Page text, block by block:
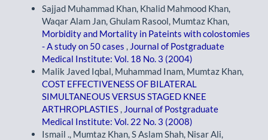
Sajjad Muhammad Khan, Khalid Mahmood Khan,
Waqar Alam Jan, Ghulam Rasool, Mumtaz Khan,
Morbidity and Mortality in Pateints with colostomies
- A study on 50 cases , Journal of Postgraduate
Medical Institute: Vol. 18 No. 3 (2004)
Malik Javed Iqbal, Muhammad Inam, Mumtaz Khan,
COST EFFECTIVENESS OF BILATERAL
SIMULTANEOUS VERSUS STAGED KNEE
ARTHROPLASTIES , Journal of Postgraduate
Medical Institute: Vol. 22 No. 3 (2008)
Ismail ., Mumtaz Khan, S Aslam Shah, Nisar Ali,